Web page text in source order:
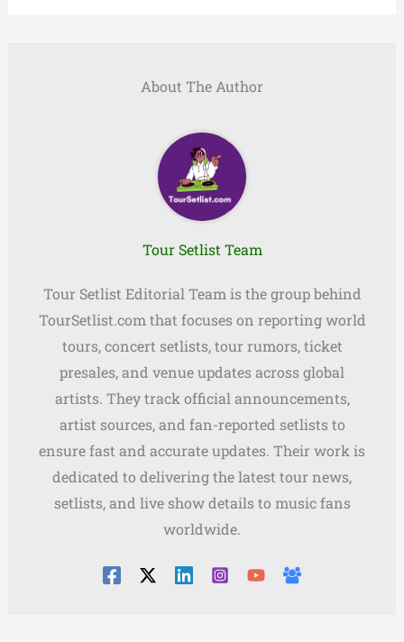
About The Author
Tour Setlist Team
Tour Setlist Editorial Team is the group behind
TourSetlist.com that focuses on reporting world
tours, concert setlists, tour rumors, ticket
presales, and venue updates across global
artists. They track official announcements,
artist sources, and fan-reported setlists to
ensure fast and accurate updates. Their work is
dedicated to delivering the latest tour news,
setlists, and live show details to music fans
worldwide.